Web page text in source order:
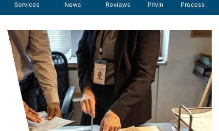
Services
News
Reviews
Privin
Process